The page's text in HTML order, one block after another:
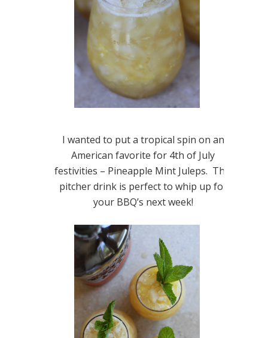
I wanted to put a tropical spin on an
American favorite for 4th of July
festivities – Pineapple Mint Juleps. This
pitcher drink is perfect to whip up for
your BBQ’s next week!